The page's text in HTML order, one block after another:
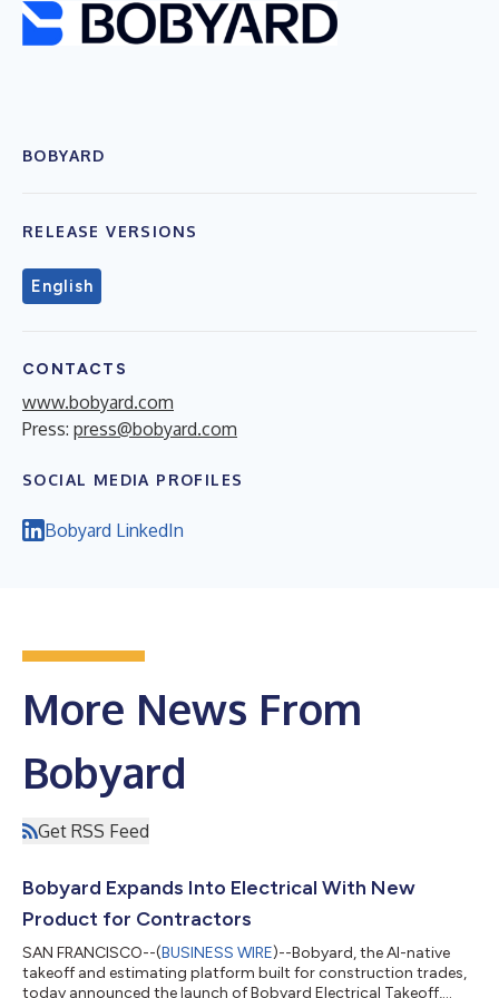
BOBYARD
RELEASE VERSIONS
English
CONTACTS
www.bobyard.com
Press: press@bobyard.com
SOCIAL MEDIA PROFILES
Bobyard LinkedIn
More News From
Bobyard
Get RSS Feed
Bobyard Expands Into Electrical With New
Product for Contractors
SAN FRANCISCO--(BUSINESS WIRE)--Bobyard, the AI-native
takeoff and estimating platform built for construction trades,
today announced the launch of Bobyard Electrical Takeoff,